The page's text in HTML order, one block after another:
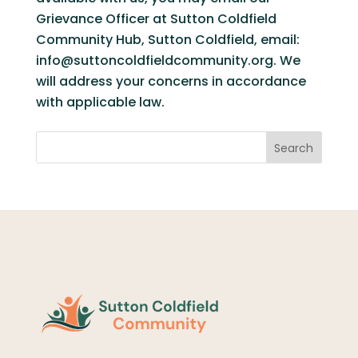
Grievance Officer at Sutton Coldfield
Community Hub, Sutton Coldfield, email:
info@suttoncoldfieldcommunity.org. We
will address your concerns in accordance
with applicable law.
Search